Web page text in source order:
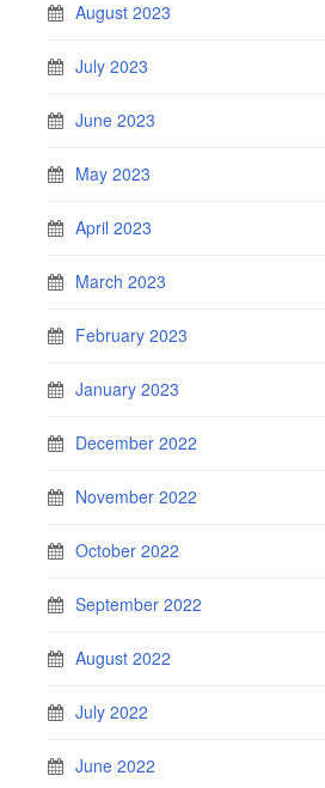
August 2023
July 2023
June 2023
May 2023
April 2023
March 2023
February 2023
January 2023
December 2022
November 2022
October 2022
September 2022
August 2022
July 2022
June 2022